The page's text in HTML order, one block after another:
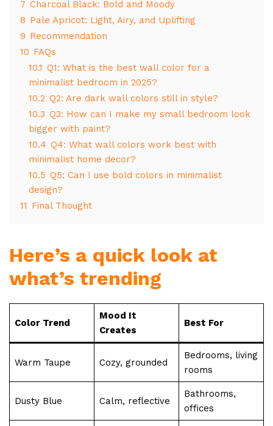
7 Charcoal Black: Bold and Moody
8 Pale Apricot: Light, Airy, and Uplifting
9 Recommendation
10 FAQs
10.1 Q1: What is the best wall color for a
minimalist bedroom in 2025?
10.2 Q2: Are dark wall colors still in style?
10.3 Q3: How can I make my small bedroom look
bigger with paint?
10.4 Q4: What wall colors work best with
minimalist home decor?
10.5 Q5: Can I use bold colors in minimalist
design?
11 Final Thought
Here’s a quick look at
what’s trending
Color Trend
Mood It
Creates
Best For
Warm Taupe Cozy, grounded
Bedrooms, living
rooms
Dusty Blue Calm, reflective
Bathrooms,
offices